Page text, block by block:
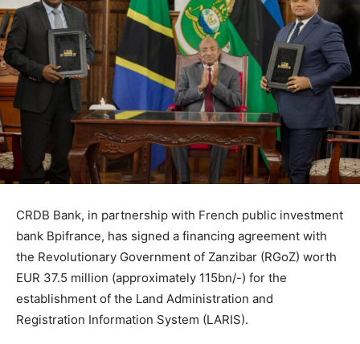
CRDB Bank, in partnership with French public investment
bank Bpifrance, has signed a financing agreement with
the Revolutionary Government of Zanzibar (RGoZ) worth
EUR 37.5 million (approximately 115bn/-) for the
establishment of the Land Administration and
Registration Information System (LARIS).